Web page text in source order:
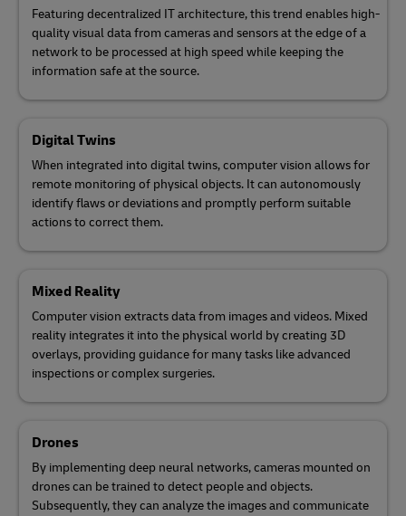
Featuring decentralized IT architecture, this trend enables high-
quality visual data from cameras and sensors at the edge of a
network to be processed at high speed while keeping the
information safe at the source.
Digital Twins
When integrated into digital twins, computer vision allows for
remote monitoring of physical objects. It can autonomously
identify flaws or deviations and promptly perform suitable
actions to correct them.
Mixed Reality
Computer vision extracts data from images and videos. Mixed
reality integrates it into the physical world by creating 3D
overlays, providing guidance for many tasks like advanced
inspections or complex surgeries.
Drones
By implementing deep neural networks, cameras mounted on
drones can be trained to detect people and objects.
Subsequently, they can analyze the images and communicate